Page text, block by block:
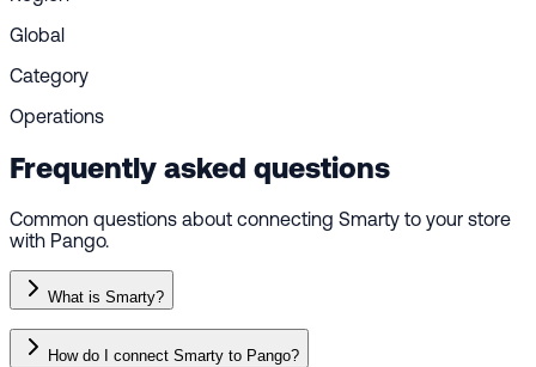
Global
Category
Operations
Frequently asked questions
Common questions about connecting Smarty to your store
with Pango.
What is Smarty?
How do I connect Smarty to Pango?